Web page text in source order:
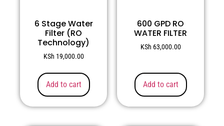
6 Stage Water
Filter (RO
Technology)
KSh 19,000.00
Add to cart
600 GPD RO
WATER FILTER
KSh 63,000.00
Add to cart